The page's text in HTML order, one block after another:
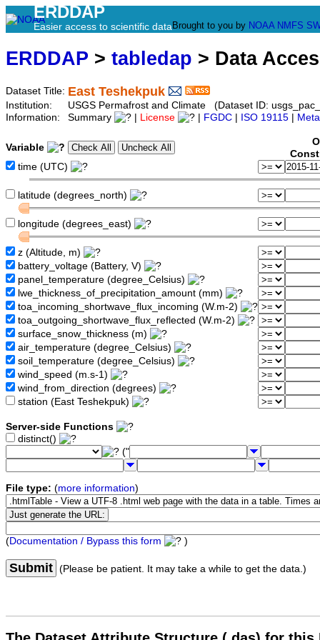
ERDDAP
Easier access to scientific data Brought to you by NOAA NMFS
ERDDAP > tabledap > Data
Dataset Title: East Teshekpuk
Institution:
USGS Permafrost and Climate (Dataset ID:
Information:
Summary License FGDC ISO 19115
Variable
time (UTC)
latitude (degrees_north)
longitude (degrees_east)
z (Altitude, m)
battery_voltage (Battery, V)
panel_temperature (degree_Celsius)
lwe_thickness_of_precipitation_amount (mm)
toa_incoming_shortwave_flux_incoming (W.m-2)
toa_outgoing_shortwave_flux_reflected (W.m-2)
surface_snow_thickness (m)
air_temperature (degree_Celsius)
soil_temperature (degree_Celsius)
wind_speed (m.s-1)
wind_from_direction (degrees)
station (East Teshekpuk)
Server-side Functions
distinct()
("
File type: (more information)
(Documentation / Bypass this form )
Submit (Please be patient. It may take a while to get the data.)